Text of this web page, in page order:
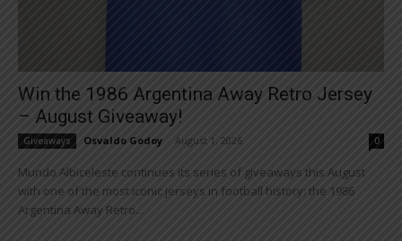
Win the 1986 Argentina Away Retro Jersey
– August Giveaway!
Giveaways Osvaldo Godoy August 1, 2026 0
Mundo Albiceleste continues its series of giveaways this August
with one of the most iconic jerseys in football history: the 1986
Argentina Away Retro...